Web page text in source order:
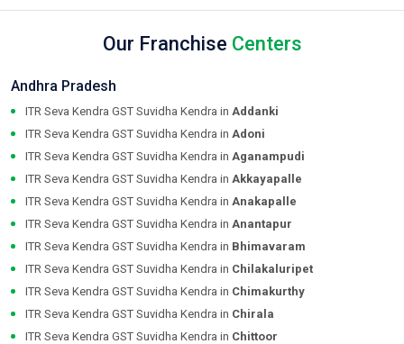
Our Franchise Centers
Andhra Pradesh
ITR Seva Kendra GST Suvidha Kendra in Addanki
ITR Seva Kendra GST Suvidha Kendra in Adoni
ITR Seva Kendra GST Suvidha Kendra in Aganampudi
ITR Seva Kendra GST Suvidha Kendra in Akkayapalle
ITR Seva Kendra GST Suvidha Kendra in Anakapalle
ITR Seva Kendra GST Suvidha Kendra in Anantapur
ITR Seva Kendra GST Suvidha Kendra in Bhimavaram
ITR Seva Kendra GST Suvidha Kendra in Chilakaluripet
ITR Seva Kendra GST Suvidha Kendra in Chimakurthy
ITR Seva Kendra GST Suvidha Kendra in Chirala
ITR Seva Kendra GST Suvidha Kendra in Chittoor